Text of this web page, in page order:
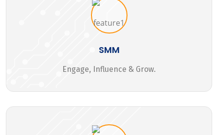
SMM
Engage, Influence & Grow.